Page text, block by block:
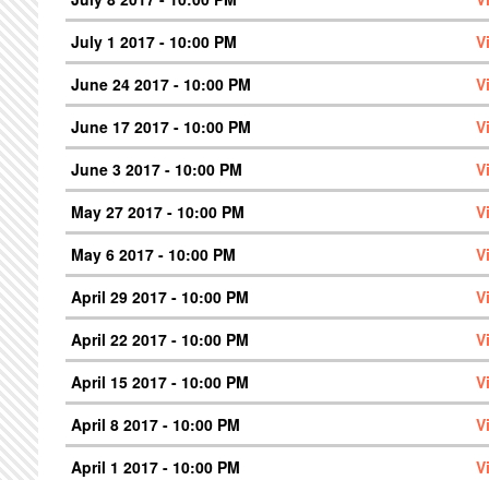
July 1 2017 - 10:00 PM
June 24 2017 - 10:00 PM
June 17 2017 - 10:00 PM
June 3 2017 - 10:00 PM
May 27 2017 - 10:00 PM
May 6 2017 - 10:00 PM
April 29 2017 - 10:00 PM
April 22 2017 - 10:00 PM
April 15 2017 - 10:00 PM
April 8 2017 - 10:00 PM
April 1 2017 - 10:00 PM